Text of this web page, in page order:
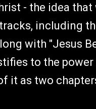
- the idea that
including
with "Jesus
to the
it as two